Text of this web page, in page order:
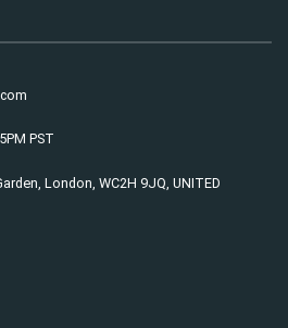
PST
London, WC2H 9JQ, UNITED